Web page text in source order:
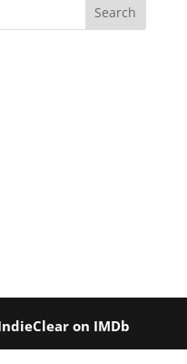
Search
on IMDb